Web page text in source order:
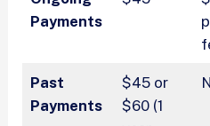
Payments
Past
Payments
$45 or
$60 (1